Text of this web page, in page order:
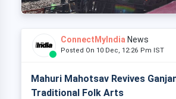
ConnectMyIndia News
Posted On 10 Dec, 12:26 Pm IST
Mahuri Mahotsav Revives
Traditional Folk Arts